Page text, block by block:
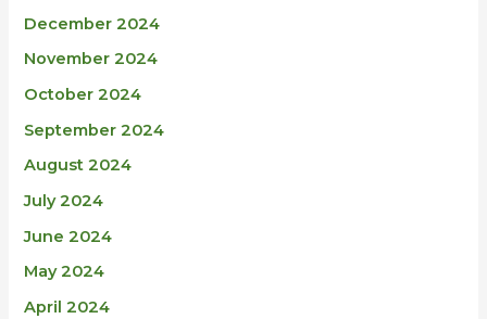
December 2024
November 2024
October 2024
September 2024
August 2024
July 2024
June 2024
May 2024
April 2024